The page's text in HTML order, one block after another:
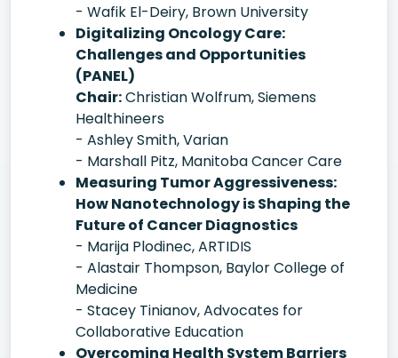
- Wafik El-Deiry, Brown University
Digitalizing Oncology Care:
Challenges and Opportunities
(PANEL)
Chair:Christian Wolfrum, Siemens
Healthineers
- Ashley Smith, Varian
- Marshall Pitz, Manitoba Cancer Care
Measuring Tumor Aggressiveness:
How Nanotechnology is Shaping the
Future of Cancer Diagnostics
- Marija Plodinec, ARTIDIS
- Alastair Thompson, Baylor College of
Medicine
- Stacey Tinianov, Advocates for
Collaborative Education
Overcoming Health System Barriers